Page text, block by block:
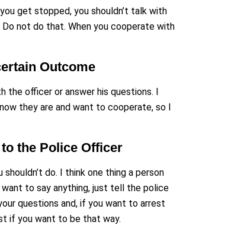
get stopped, you shouldn’t talk with
not do that. When you cooperate with
Outcome
the officer or answer his questions. I
they are and want to cooperate, so I
the Police Officer
do. I think one thing a person
to say anything, just tell the police
questions and, if you want to arrest
if you want to be that way.